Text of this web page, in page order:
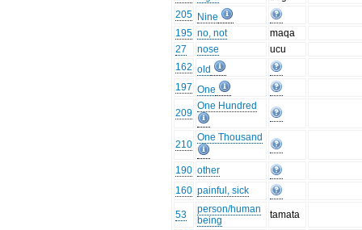
205 Nine
195 no, not
maqa
27
nose
ucu
162 old
197 One
209
One Hundred
210
One Thousand
190 other
160 painful, sick
53
person/human
being
tamata